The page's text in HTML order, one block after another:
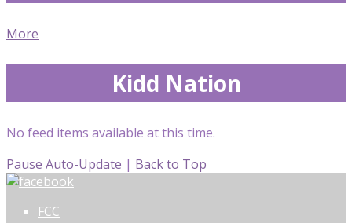
More
Kidd Nation
No feed items available at this time.
Pause Auto-Update | Back to Top
FCC